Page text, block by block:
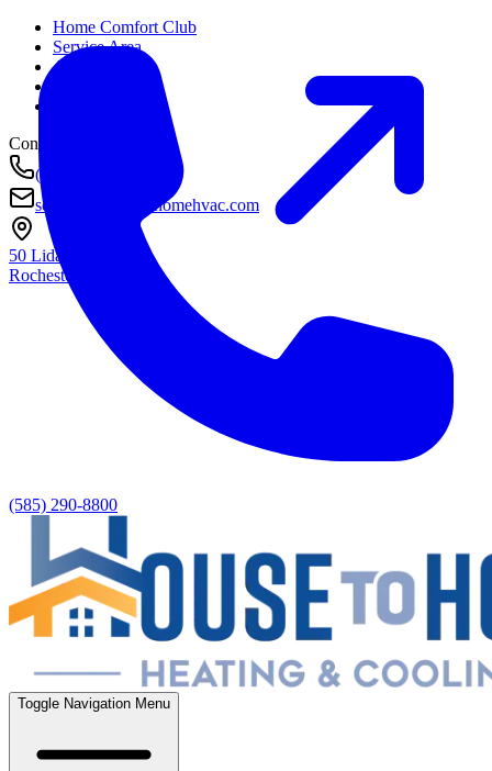
Home Comfort Club
Service Area
About
Contact
(585) 290-8800
service@housetohomehvac.com
50 Lida Lane
Rochester, NY
(585) 290-8800
Toggle Navigation Menu